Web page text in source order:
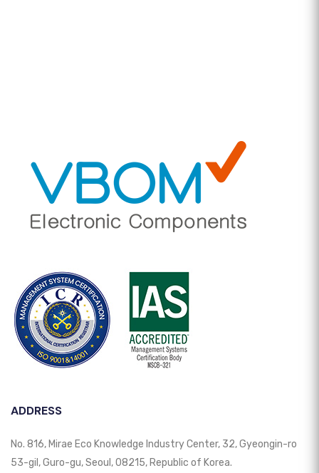
ADDRESS
No. 816, Mirae Eco Knowledge Industry Center, 32, Gyeongin-ro
53-gil, Guro-gu, Seoul, 08215, Republic of Korea.